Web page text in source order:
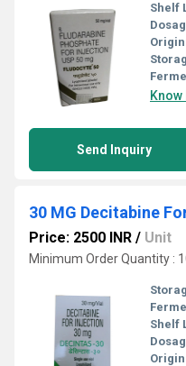
Shelf
Send Inquiry
30 MG Decitabine
Price: 2500 INR / Unit
Minimum Order Quantity :
Shelf